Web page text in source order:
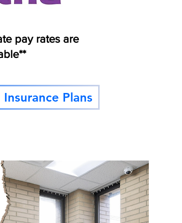
pay rates are
Plans